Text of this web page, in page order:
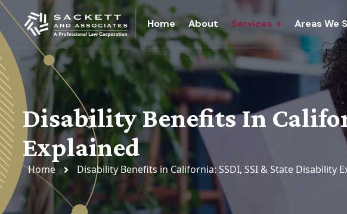
Home About Services Areas We
Disability Benefits In
Explained
Home Disability Benefits in California: SSDI, SSI & State Disability